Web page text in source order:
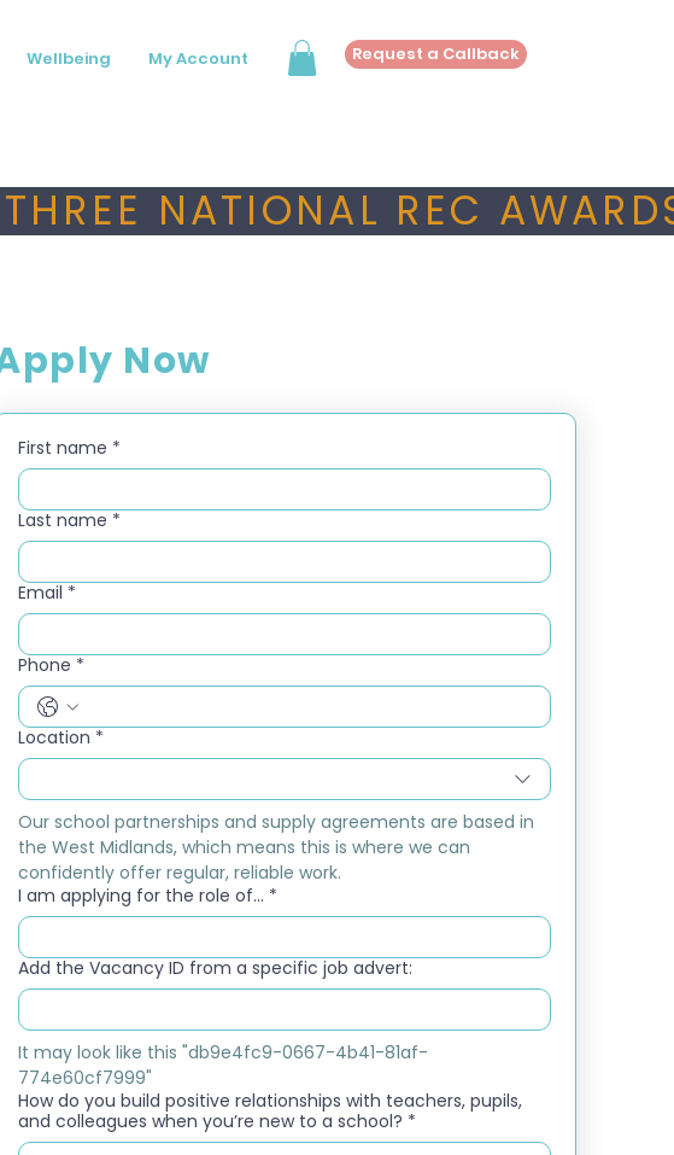
Wellbeing My Account Request a Callback
NATIONAL REC
Now
First name *
Last name *
Email *
Phone *
Location *
Our school partnerships and supply agreements are based in
the West Midlands, which means this is where we can
confidently offer regular, reliable work.
I am applying for the role of... *
Add the Vacancy ID from a specific job advert:
It may look like this "db9e4fc9-0667-4b41-81af-
774e60cf7999"
How do you build positive relationships with teachers, pupils,
and colleagues when you’re new to a school? *